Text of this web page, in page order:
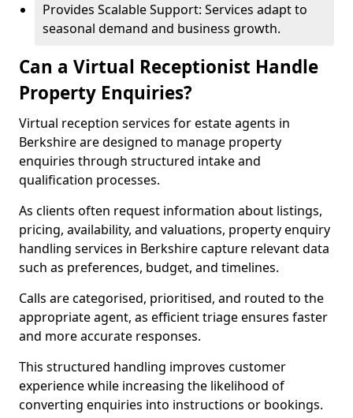
Provides Scalable Support: Services adapt to
seasonal demand and business growth.
Can a Virtual Receptionist Handle
Property Enquiries?
Virtual reception services for estate agents in
Berkshire are designed to manage property
enquiries through structured intake and
qualification processes.
As clients often request information about listings,
pricing, availability, and valuations, property enquiry
handling services in Berkshire capture relevant data
such as preferences, budget, and timelines.
Calls are categorised, prioritised, and routed to the
appropriate agent, as efficient triage ensures faster
and more accurate responses.
This structured handling improves customer
experience while increasing the likelihood of
converting enquiries into instructions or bookings.